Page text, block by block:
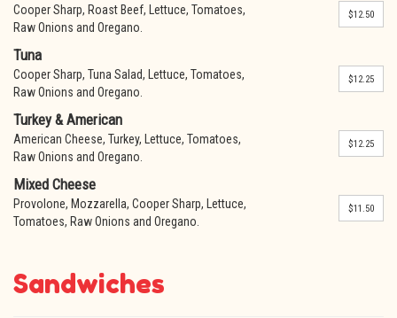
Cooper Sharp, Roast Beef, Lettuce, Tomatoes,
Raw Onions and Oregano.
$12.50
Tuna
Cooper Sharp, Tuna Salad, Lettuce, Tomatoes,
Raw Onions and Oregano.
$12.25
Turkey & American
American Cheese, Turkey, Lettuce, Tomatoes,
Raw Onions and Oregano.
$12.25
Mixed Cheese
Provolone, Mozzarella, Cooper Sharp, Lettuce,
Tomatoes, Raw Onions and Oregano.
$11.50
Sandwiches